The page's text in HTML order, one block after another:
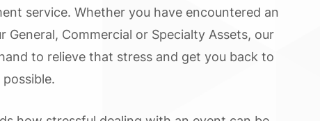
service. Whether you have encountered an
General, Commercial or Specialty Assets, our
to relieve that stress and get you back to